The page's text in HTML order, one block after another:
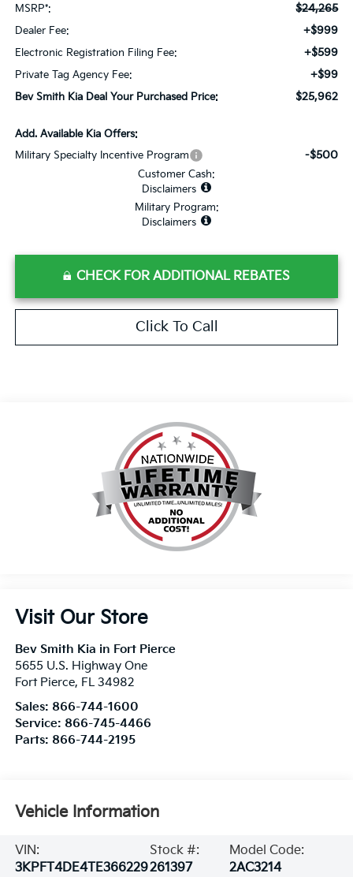
MSRP*: $24,265
Dealer Fee: +$999
Electronic Registration Filing Fee: +$599
Private Tag Agency Fee: +$99
Bev Smith Kia Deal Your Purchased Price: $25,962
Add. Available Kia Offers:
Military Specialty Incentive Program
-$500
Customer Cash:
Disclaimers
Military Program:
Disclaimers
CHECK FOR ADDITIONAL REBATES
Click To Call
Visit Our Store
Bev Smith Kia in Fort Pierce
5655 U.S. Highway One
Fort Pierce, FL 34982
Sales: 866-744-1600
Service: 866-745-4466
Parts: 866-744-2195
Vehicle Information
VIN:
3KPFT4DE4TE366229
Stock #:
261397
Model Code:
2AC3214